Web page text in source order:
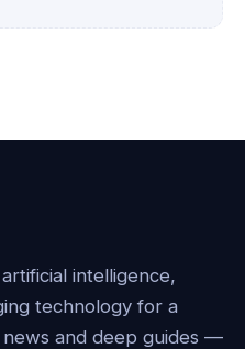
intelligence,
technology for a
news and deep guides —